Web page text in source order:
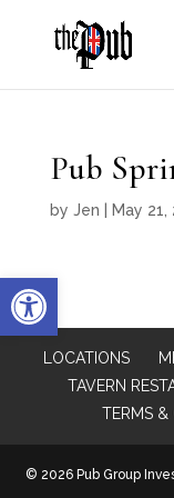
Open toolbar
Pub
by Jen May 21,
LOCATIONS
TAVERN
TERMS &
© 2026 Pub Group